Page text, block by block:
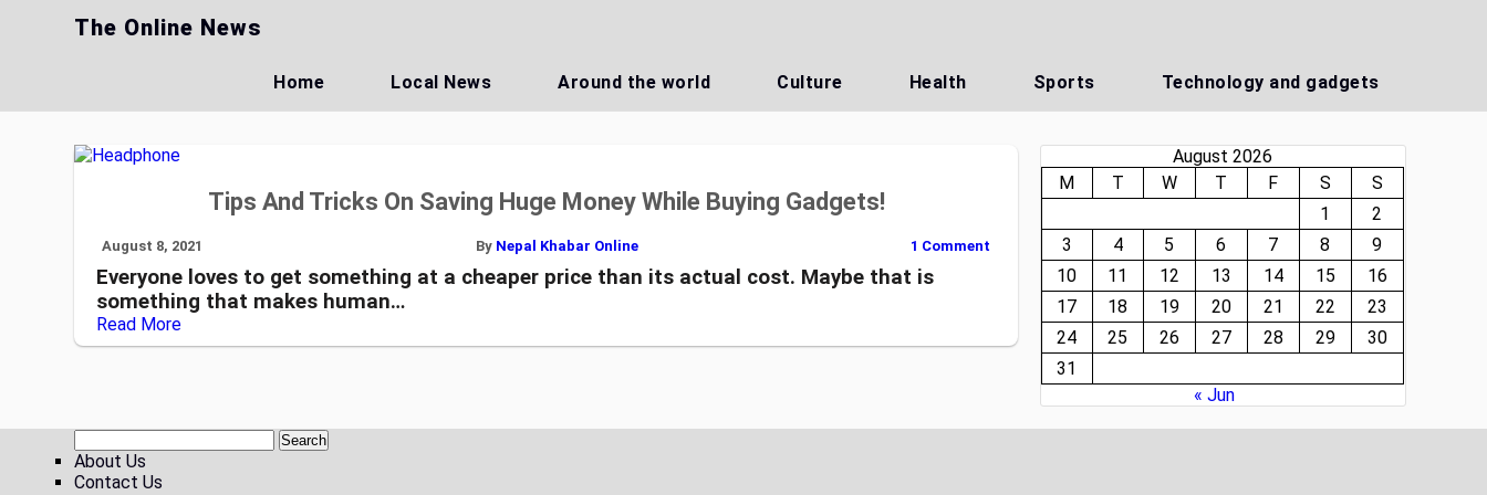
The Online News
Home Local News Around the world Culture Health Sports Technology and gadgets
Tips And Tricks On Saving Huge Money While Buying Gadgets!
August 8, 2021 By Nepal Khabar Online 1 Comment
Everyone loves to get something at a cheaper price than its actual cost. Maybe that is
something that makes human…
Read More
August 2026
M
T W T F S
S
1
2
3
4 5 6 7 8
9
10
11 12 13 14 15
16
17
18 19 20 21 22
23
24
25 26 27 28 29
30
31
« Jun
About Us
Contact Us